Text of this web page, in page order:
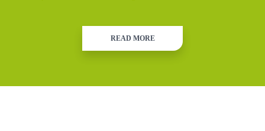
READ MORE